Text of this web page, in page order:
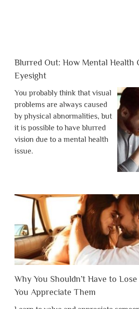
Blurred Out: How Mental Health
Eyesight
You probably think that visual
problems are always caused
by physical abnormalities, but
it is possible to have blurred
vision due to a mental health
issue.
Why You Shouldn’t Have to
You Appreciate Them